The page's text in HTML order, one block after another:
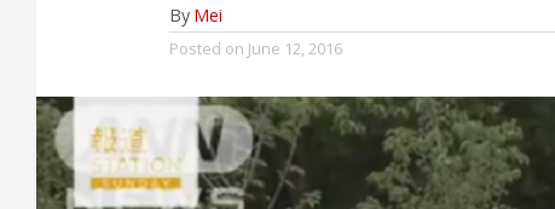
By Mei
Posted on June 12, 2016